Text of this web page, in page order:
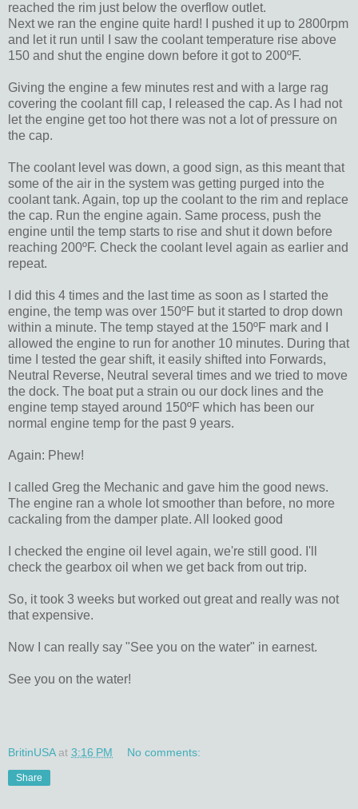
reached the rim just below the overflow outlet.
Next we ran the engine quite hard! I pushed it up to 2800rpm
and let it run until I saw the coolant temperature rise above
150 and shut the engine down before it got to 200ºF.
Giving the engine a few minutes rest and with a large rag
covering the coolant fill cap, I released the cap. As I had not
let the engine get too hot there was not a lot of pressure on
the cap.
The coolant level was down, a good sign, as this meant that
some of the air in the system was getting purged into the
coolant tank. Again, top up the coolant to the rim and replace
the cap. Run the engine again. Same process, push the
engine until the temp starts to rise and shut it down before
reaching 200ºF. Check the coolant level again as earlier and
repeat.
I did this 4 times and the last time as soon as I started the
engine, the temp was over 150ºF but it started to drop down
within a minute. The temp stayed at the 150ºF mark and I
allowed the engine to run for another 10 minutes. During that
time I tested the gear shift, it easily shifted into Forwards,
Neutral Reverse, Neutral several times and we tried to move
the dock. The boat put a strain ou our dock lines and the
engine temp stayed around 150ºF which has been our
normal engine temp for the past 9 years.
Again: Phew!
I called Greg the Mechanic and gave him the good news.
The engine ran a whole lot smoother than before, no more
cackaling from the damper plate. All looked good
I checked the engine oil level again, we're still good. I'll
check the gearbox oil when we get back from out trip.
So, it took 3 weeks but worked out great and really was not
that expensive.
Now I can really say "See you on the water" in earnest.
See you on the water!
BritinUSA at 3:16 PM No comments:
Share